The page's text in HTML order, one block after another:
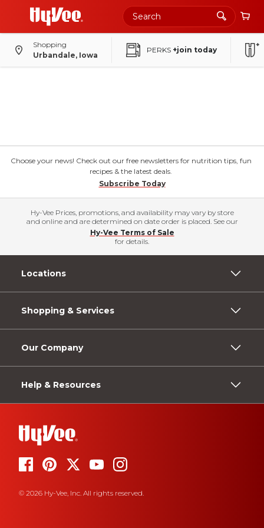
Shopping
Urbandale, Iowa
PERKS +join today
Choose your news! Check out our free newsletters for nutrition tips, fun
recipes & the latest deals.
Subscribe Today
Hy-Vee Prices, promotions, and availability may vary by store
and online and are determined on date order is placed. See our
Hy-Vee Terms of Sale
for details.
Locations
Shopping & Services
Our Company
Help & Resources
© 2026 Hy-Vee, Inc. All rights reserved.